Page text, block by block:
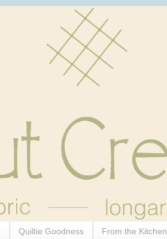
Quiltie Goodness From the Kitchen